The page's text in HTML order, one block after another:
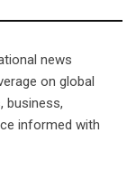
news
on global
business,
informed with